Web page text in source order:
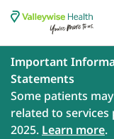
Important
Statements
Some patients
related to
2025. Learn more.